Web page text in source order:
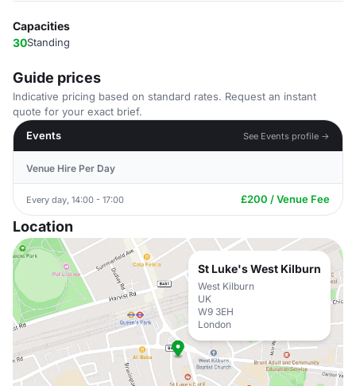
Capacities
30Standing
Guide prices
Indicative pricing based on standard rates. Request an instant
quote for your exact brief.
Events
See Events profile →
Venue Hire Per Day
Every day, 14:00 - 17:00 £200 / Venue Fee
Location
St Luke's West Kilburn
West Kilburn
UK
W9 3EH
London